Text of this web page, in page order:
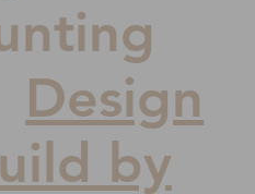
Design
by